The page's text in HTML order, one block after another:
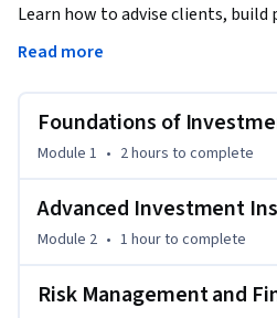
Learn how to advise clients,
risk like a professional.
management, covering client
products, risk-return analysis,
funds, private equity, and real
client needs, design suitable
Read more
Foundations of
Module 1 • 2 hours to complete
Advanced Investment
Module 2 • 1 hourto complete
Risk Management and